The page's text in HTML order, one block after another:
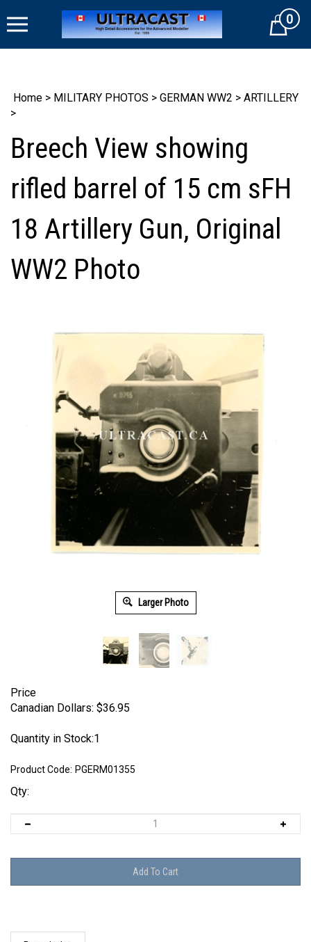
to
Cart0
Home > MILITARY PHOTOS > GERMAN WW2 > ARTILLERY
>
Breech View showing
rifled barrel of 15 cm sFH
18 Artillery Gun, Original
WW2 Photo
Larger Photo
Price
Canadian Dollars: $36.95
Quantity in Stock:1
Product Code: PGERM01355
Qty:
Description